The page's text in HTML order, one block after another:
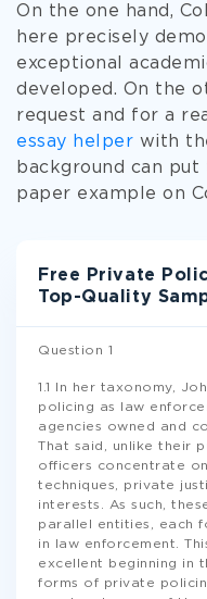
On the one hand,
here precisely
exceptional
developed. On the
request and for a
essay helper with
background can
paper example on
Free Private
Top-Quality
Question 1
1.1 In her taxonomy,
policing as law
agencies owned and
That said, unlike their
officers concentrate
techniques, private
interests. As such,
parallel entities, each
in law enforcement.
excellent beginning in
forms of private